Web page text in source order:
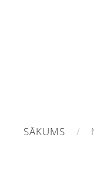
SĀKUMS